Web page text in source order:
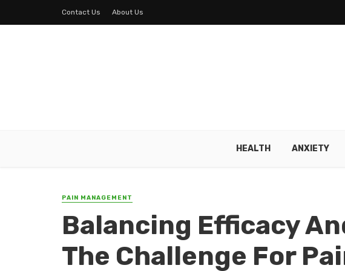
Contact Us About Us
HEALTH ANXIETY
PAIN MANAGEMENT
Balancing Efficacy
The Challenge For